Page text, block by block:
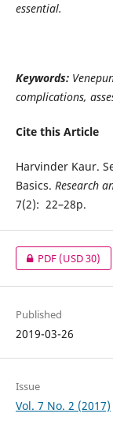
essential.
Keywords:
complications,
Cite this Article
Harvinder Kaur.
Basics. Research
7(2): 22–28p.
PDF(USD 30)
Published
2019-03-26
Issue
Vol. 7 No. 2 (2017)